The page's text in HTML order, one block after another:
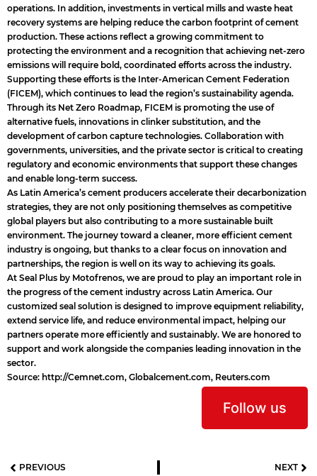
operations. In addition, investments in vertical mills and waste heat
recovery systems are helping reduce the carbon footprint of cement
production. These actions reflect a growing commitment to
protecting the environment and a recognition that achieving net-zero
emissions will require bold, coordinated efforts across the industry.
Supporting these efforts is the Inter-American Cement Federation
(FICEM), which continues to lead the region’s sustainability agenda.
Through its Net Zero Roadmap, FICEM is promoting the use of
alternative fuels, innovations in clinker substitution, and the
development of carbon capture technologies. Collaboration with
governments, universities, and the private sector is critical to creating
regulatory and economic environments that support these changes
and enable long-term success.
As Latin America’s cement producers accelerate their decarbonization
strategies, they are not only positioning themselves as competitive
global players but also contributing to a more sustainable built
environment. The journey toward a cleaner, more efficient cement
industry is ongoing, but thanks to a clear focus on innovation and
partnerships, the region is well on its way to achieving its goals.
At Seal Plus by Motofrenos, we are proud to play an important role in
the progress of the cement industry across Latin America. Our
customized seal solution is designed to improve equipment reliability,
extend service life, and reduce environmental impact, helping our
partners operate more efficiently and sustainably. We are honored to
support and work alongside the companies leading innovation in the
sector.
Source: http://Cemnet.com, Globalcement.com, Reuters.com
Follow us
PREVIOUS NEXT